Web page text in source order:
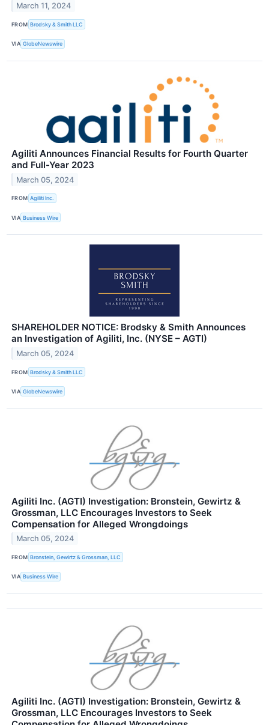
March 11, 2024
FROM Brodsky & Smith LLC
VIA GlobeNewswire
Agiliti Announces Financial Results for Fourth Quarter
and Full-Year 2023
March 05, 2024
FROM Agiliti Inc.
VIA Business Wire
SHAREHOLDER NOTICE: Brodsky & Smith Announces
an Investigation of Agiliti, Inc. (NYSE – AGTI)
March 05, 2024
FROM Brodsky & Smith LLC
VIA GlobeNewswire
Agiliti Inc. (AGTI) Investigation: Bronstein, Gewirtz &
Grossman, LLC Encourages Investors to Seek
Compensation for Alleged Wrongdoings
March 05, 2024
FROM Bronstein, Gewirtz & Grossman, LLC
VIA Business Wire
Agiliti Inc. (AGTI) Investigation: Bronstein, Gewirtz &
Grossman, LLC Encourages Investors to Seek